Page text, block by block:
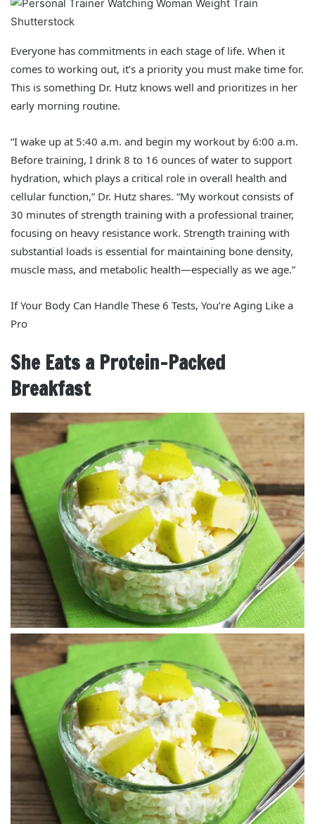
Shutterstock
Everyone has commitments in each stage of life. When it
comes to working out, it’s a priority you must make time for.
This is something Dr. Hutz knows well and prioritizes in her
early morning routine.
“I wake up at 5:40 a.m. and begin my workout by 6:00 a.m.
Before training, I drink 8 to 16 ounces of water to support
hydration, which plays a critical role in overall health and
cellular function,” Dr. Hutz shares. “My workout consists of
30 minutes of strength training with a professional trainer,
focusing on heavy resistance work. Strength training with
substantial loads is essential for maintaining bone density,
muscle mass, and metabolic health—especially as we age.”
If Your Body Can Handle These 6 Tests, You’re Aging Like a
Pro
She Eats a Protein-Packed
Breakfast